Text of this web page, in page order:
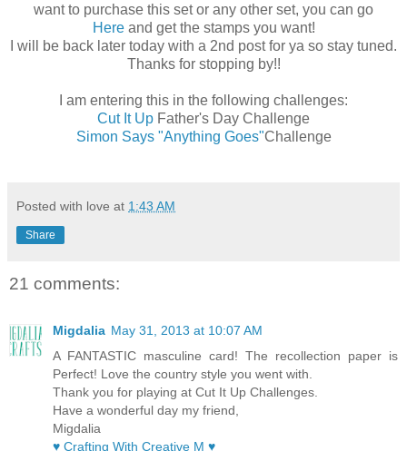
want to purchase this set or any other set, you can go
Hereand get the stamps you want!
I will be back later today with a 2nd post for ya so stay tuned.
Thanks for stopping by!!
I am entering this in the following challenges:
Cut It Up Father's Day Challenge
Simon Says "Anything Goes"Challenge
Posted with love at 1:43 AM
Share
21 comments:
Migdalia May 31, 2013 at 10:07 AM
A FANTASTIC masculine card! The recollection paper is
Perfect! Love the country style you went with.
Thank you for playing at Cut It Up Challenges.
Have a wonderful day my friend,
Migdalia
♥ Crafting With Creative M ♥